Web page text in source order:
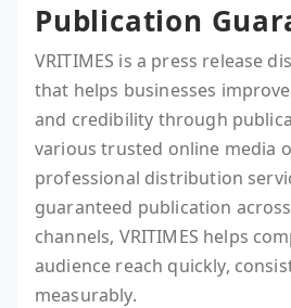
Publication
VRITIMES is a press release
that helps businesses
and credibility through
various trusted online media
professional distribution
guaranteed publication
channels, VRITIMES helps
audience reach quickly,
measurably.